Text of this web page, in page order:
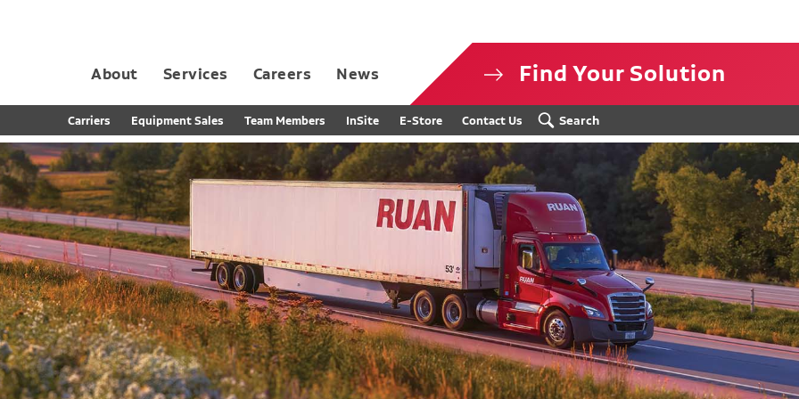
About Services Careers News Find Your Solution
Carriers Equipment Sales Team Members InSite E-Store Contact Us Search